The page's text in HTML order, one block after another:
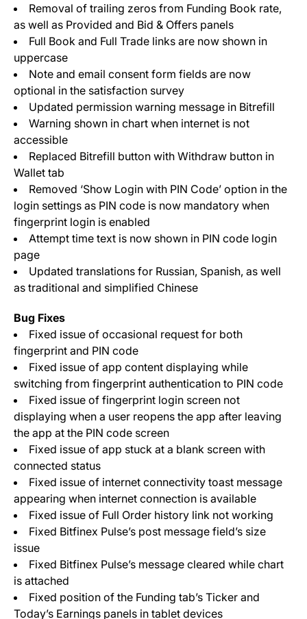
Removal of trailing zeros from Funding Book rate,
as well as Provided and Bid & Offers panels
Full Book and Full Trade links are now shown in
uppercase
Note and email consent form fields are now
optional in the satisfaction survey
Updated permission warning message in Bitrefill
Warning shown in chart when internet is not
accessible
Replaced Bitrefill button with Withdraw button in
Wallet tab
Removed ‘Show Login with PIN Code’ option in the
login settings as PIN code is now mandatory when
fingerprint login is enabled
Attempt time text is now shown in PIN code login
page
Updated translations for Russian, Spanish, as well
as traditional and simplified Chinese
Bug Fixes
Fixed issue of occasional request for both
fingerprint and PIN code
Fixed issue of app content displaying while
switching from fingerprint authentication to PIN code
Fixed issue of fingerprint login screen not
displaying when a user reopens the app after leaving
the app at the PIN code screen
Fixed issue of app stuck at a blank screen with
connected status
Fixed issue of internet connectivity toast message
appearing when internet connection is available
Fixed issue of Full Order history link not working
Fixed Bitfinex Pulse’s post message field’s size
issue
Fixed Bitfinex Pulse’s message cleared while chart
is attached
Fixed position of the Funding tab’s Ticker and
Today’s Earnings panels in tablet devices